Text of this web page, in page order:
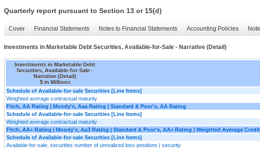
Quarterly report pursuant to Section 13 or 15(d)
Cover Financial Statements Notes to Financial Statements Accounting Policies
Investments in Marketable Debt Securities, Available-for-Sale - Narrative (Detail)
Investments in Marketable Debt
Securities, Available-for-Sale -
Narrative (Detail)
$ in Millions
Schedule of Available-for-sale Securities [Line Items]
Weighted average contractual maturity
Fitch, AA Rating | Moody's, Aaa Rating | Standard & Poor's, AA Rating
Schedule of Available-for-sale Securities [Line Items]
Weighted average contractual maturity
Fitch, AA+ Rating | Moody's, Aa3 Rating | Standard & Poor's, AA+ Rating | Weighted Average
Schedule of Available-for-sale Securities [Line Items]
Available-for-sale, securities number of unrealized loss positions | security